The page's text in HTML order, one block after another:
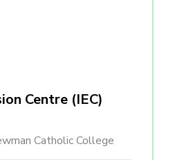
Centre (IEC)
Catholic College